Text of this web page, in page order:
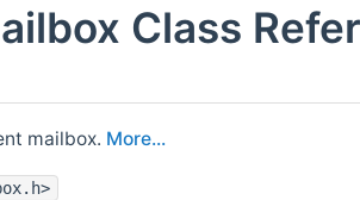
Class
mailbox. More...